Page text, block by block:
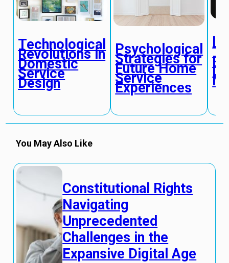
Technological
Revolutions in
Domestic
Service
Design
Psychological
Strategies for
Future Home
Service
Experiences
You May Also Like
Constitutional Rights
Navigating
Unprecedented
Challenges in the
Expansive Digital Age